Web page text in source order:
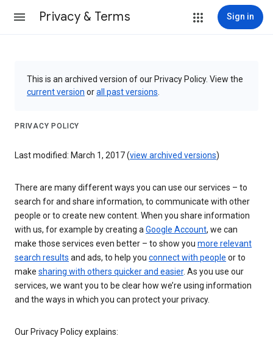
Privacy & Terms Sign in
This is an archived version of our Privacy Policy. View the
current version orall past versions
PRIVACY POLICY
Last modified: March 1, 2017 (view archived versions)
There are many different ways you can use our services – to
search for and share information, to communicate with other
people or to create new content. When you share information
with us, for example by creating aGoogle Account, we can
make those services even better – to show you more relevant
search results and ads, to help you connect with people or to
make sharing with others quicker and easier. As you use our
services, we want you to be clear how we’re using information
and the ways in which you can protect your privacy.
Our Privacy Policy explains: